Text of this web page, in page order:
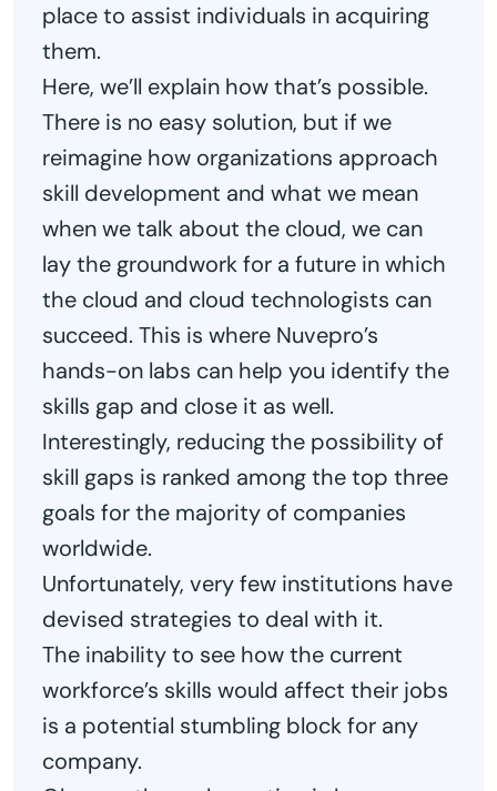
place to assist individuals in acquiring
them.
Here, we’ll explain how that’s possible.
There is no easy solution, but if we
reimagine how organizations approach
skill development and what we mean
when we talk about the cloud, we can
lay the groundwork for a future in which
the cloud and cloud technologists can
succeed. This is where Nuvepro’s
hands-on labs can help you identify the
skills gap and close it as well.
Interestingly, reducing the possibility of
skill gaps is ranked among the top three
goals for the majority of companies
worldwide.
Unfortunately, very few institutions have
devised strategies to deal with it.
The inability to see how the current
workforce’s skills would affect their jobs
is a potential stumbling block for any
company.